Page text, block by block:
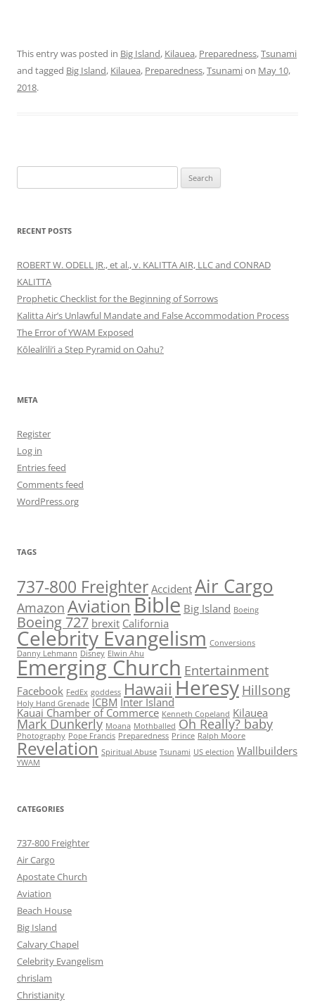
This entry was posted in Big Island, Kilauea, Preparedness,Tsunami
and tagged Big Island, Kilauea, Preparedness,Tsunamion May 10,
2018.
for:
RECENT POSTS
ROBERT W. ODELL JR., et al., v. KALITTA AIR, LLC and CONRAD
KALITTA
Prophetic Checklist for the Beginning of Sorrows
Kalitta Air’s Unlawful Mandate and False Accommodation Process
The Error of YWAM Exposed
Kōleali‘ili‘i a Step Pyramid on Oahu?
META
Register
Log in
Entries feed
Comments feed
WordPress.org
TAGS
737-800 Freighter Accident Air Cargo
Amazon AviationBible Big Island Boeing
Boeing 727 brexit California
Celebrity Evangelism Conversions
Danny Lehmann Disney Elwin Ahu
Emerging Church Entertainment
Facebook FedEx goddess Hawaii Heresy Hillsong
Holy Hand Grenade ICBM Inter Island
Kauai Chamber of Commerce Kenneth Copeland Kilauea
Mark Dunkerly Moana Mothballed Oh Really? baby
Photography Pope Francis Preparedness Prince Ralph Moore
Revelation Spiritual Abuse Tsunami US election Wallbuilders
YWAM
CATEGORIES
737-800 Freighter
Air Cargo
Apostate Church
Aviation
Beach House
Big Island
Calvary Chapel
Celebrity Evangelism
chrislam
Christianity